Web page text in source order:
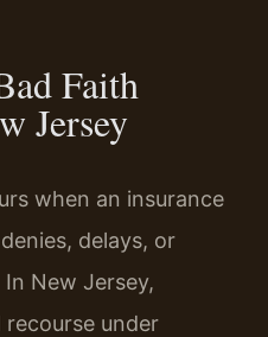
Faith
Jersey
when an insurance
delays, or
New Jersey,
recourse under